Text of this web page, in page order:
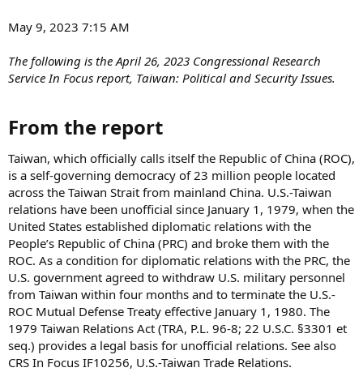
May 9, 2023 7:15 AM
The following is the April 26, 2023 Congressional Research
Service In Focus report, Taiwan: Political and Security Issues.
From the report​
Taiwan, which officially calls itself the Republic of China (ROC),
is a self-governing democracy of 23 million people located
across the Taiwan Strait from mainland China. U.S.-Taiwan
relations have been unofficial since January 1, 1979, when the
United States established diplomatic relations with the
People’s Republic of China (PRC) and broke them with the
ROC. As a condition for diplomatic relations with the PRC, the
U.S. government agreed to withdraw U.S. military personnel
from Taiwan within four months and to terminate the U.S.-
ROC Mutual Defense Treaty effective January 1, 1980. The
1979 Taiwan Relations Act (TRA, P.L. 96-8; 22 U.S.C. §3301 et
seq.) provides a legal basis for unofficial relations. See also
CRS In Focus IF10256, U.S.-Taiwan Trade Relations.